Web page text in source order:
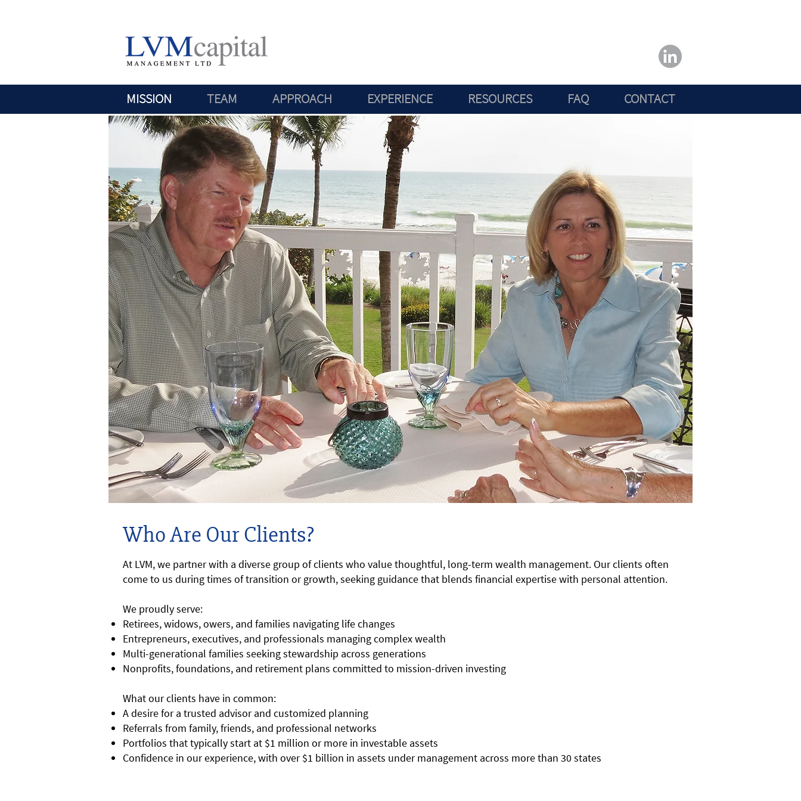
MISSION TEAM APPROACH EXPERIENCE RESOURCES FAQ CONTACT
Who Are Our Clients?
At LVM, we partner with a diverse group of clients who value thoughtful, long-term wealth management. Our clients often
come to us during times of transition or growth, seeking guidance that blends financial expertise with personal attention.
We proudly serve:
Retirees, widows, owers, and families navigating life changes
Entrepreneurs, executives, and professionals managing complex wealth
Multi-generational families seeking stewardship across generations
Nonprofits, foundations, and retirement plans committed to mission-driven investing
What our clients have in common:
A desire for a trusted advisor and customized planning
Referrals from family, friends, and professional networks
Portfolios that typically start at $1 million or more in investable assets
Confidence in our experience, with over $1 billion in assets under management across more than 30 states